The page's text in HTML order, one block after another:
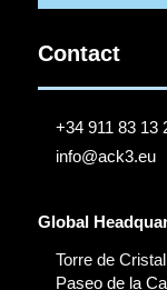
Contact
+34 911 83 13
info@ack3.eu
Global
Torre de
Paseo de la